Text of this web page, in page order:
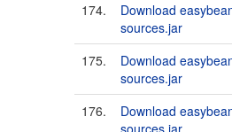
174.
Download
sources.jar
175.
Download
sources.jar
176.
Download
sources.jar